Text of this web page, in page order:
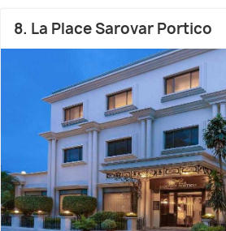
8. La Place Sarovar Portico